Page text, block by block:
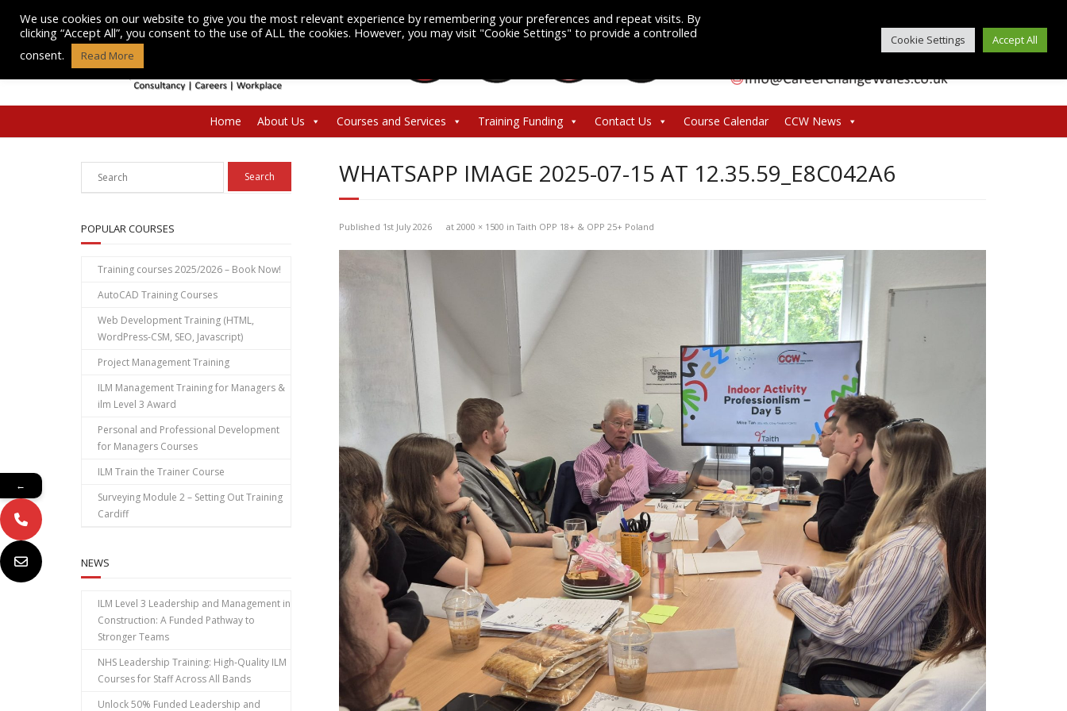
content
Home About Us Courses and Services Training Funding Contact Us Course Calendar CCW News
WHATSAPP IMAGE 2025-07-15 AT 12.35.59_E8C042A6
Published 1st July 2026 at 2000 × 1500 inTaith OPP 18+ & OPP 25+ Poland
POPULAR COURSES
Training courses 2025/2026 – Book Now!
AutoCAD Training Courses
Web Development Training (HTML,
WordPress-CSM, SEO, Javascript)
Project Management Training
ILM Management Training for Managers &
ilm Level 3 Award
Personal and Professional Development
for Managers Courses
ILM Train the Trainer Course
Surveying Module 2 – Setting Out Training
Cardiff
NEWS
ILM Level 3 Leadership and Management in
Construction: A Funded Pathway to
Stronger Teams
NHS Leadership Training: High‑Quality ILM
Courses for Staff Across All Bands
Unlock 50% Funded Leadership and
We use cookies on our website to give you the most relevant experience by remembering your preferences and repeat visits. By
clicking “Accept All”, you consent to the use of ALL the cookies. However, you may visit "Cookie Settings" to provide a controlled
consent.
Read More
Cookie Settings Accept All
←